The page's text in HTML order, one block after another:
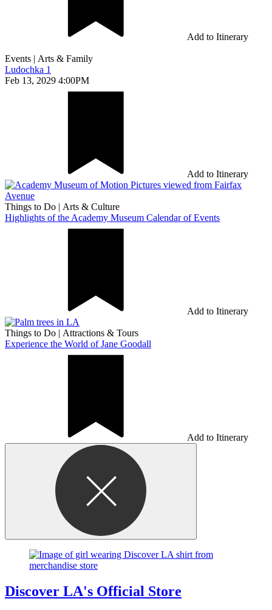
Add to Itinerary
Events | Arts & Family
Ludochka 1
Feb 13, 2029 4:00PM
Add to Itinerary
Things to Do | Arts & Culture
Highlights of the Academy Museum Calendar of Events
Add to Itinerary
Things to Do | Attractions & Tours
Experience the World of Jane Goodall
Add to Itinerary
Discover LA's Official Store